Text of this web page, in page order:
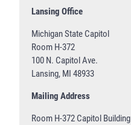
Lansing Office
Michigan State Capitol
Room H-372
100 N. Capitol Ave.
Lansing, MI 48933
Mailing Address
Room H-372 Capitol Building